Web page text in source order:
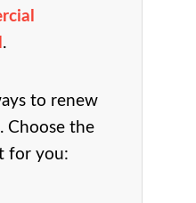
.
to renew
Choose the
for you: